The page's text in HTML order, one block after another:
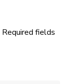
Required fields